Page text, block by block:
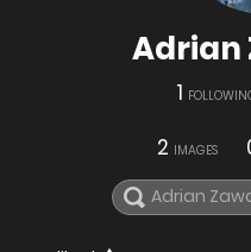
Adrian
1
2 IMAGES